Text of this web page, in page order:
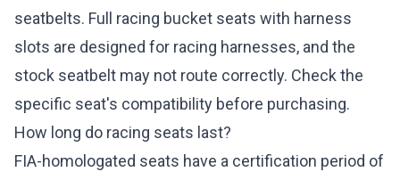
seatbelts. Full racing bucket seats with harness
slots are designed for racing harnesses, and the
stock seatbelt may not route correctly. Check the
specific seat's compatibility before purchasing.
How long do racing seats last?
FIA-homologated seats have a certification period of